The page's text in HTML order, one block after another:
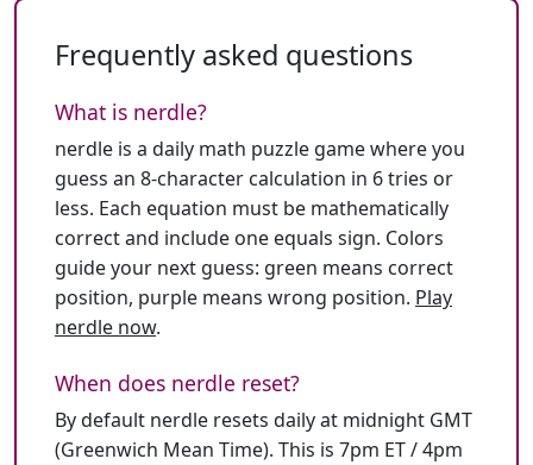
Frequently asked questions
What is nerdle?
nerdle is a daily math puzzle game where you
guess an 8-character calculation in 6 tries or
less. Each equation must be mathematically
correct and include one equals sign. Colors
guide your next guess: green means correct
position, purple means wrong position. Play
nerdle now.
When does nerdle reset?
By default nerdle resets daily at midnight GMT
(Greenwich Mean Time). This is 7pm ET / 4pm